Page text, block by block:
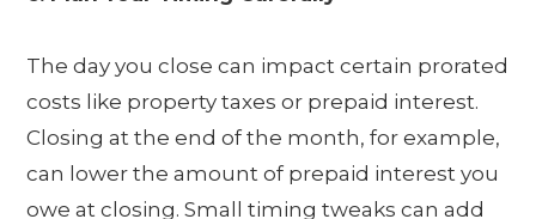
The day you close can impact certain prorated
costs like property taxes or prepaid interest.
Closing at the end of the month, for example,
can lower the amount of prepaid interest you
owe at closing. Small timing tweaks can add